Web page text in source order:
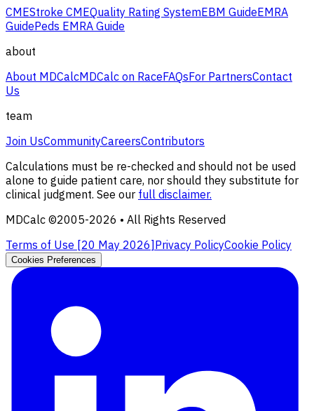
CMEStroke CMEQuality Rating SystemEBM GuideEMRA
GuidePeds EMRA Guide
about
About MDCalcMDCalc on RaceFAQsFor PartnersContact
Us
team
Join UsCommunityCareersContributors
Calculations must be re-checked and should not be used
alone to guide patient care, nor should they substitute for
clinical judgment. See our full disclaimer.
MDCalc ©2005-2026 • All Rights Reserved
Terms of Use [20 May 2026] Privacy PolicyCookie Policy
Cookies Preferences